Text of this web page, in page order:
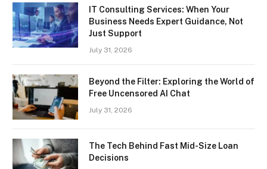
IT Consulting Services: When Your
Business Needs Expert Guidance, Not
Just Support
July 31, 2026
Beyond the Filter: Exploring the World of
Free Uncensored AI Chat
July 31, 2026
The Tech Behind Fast Mid-Size Loan
Decisions